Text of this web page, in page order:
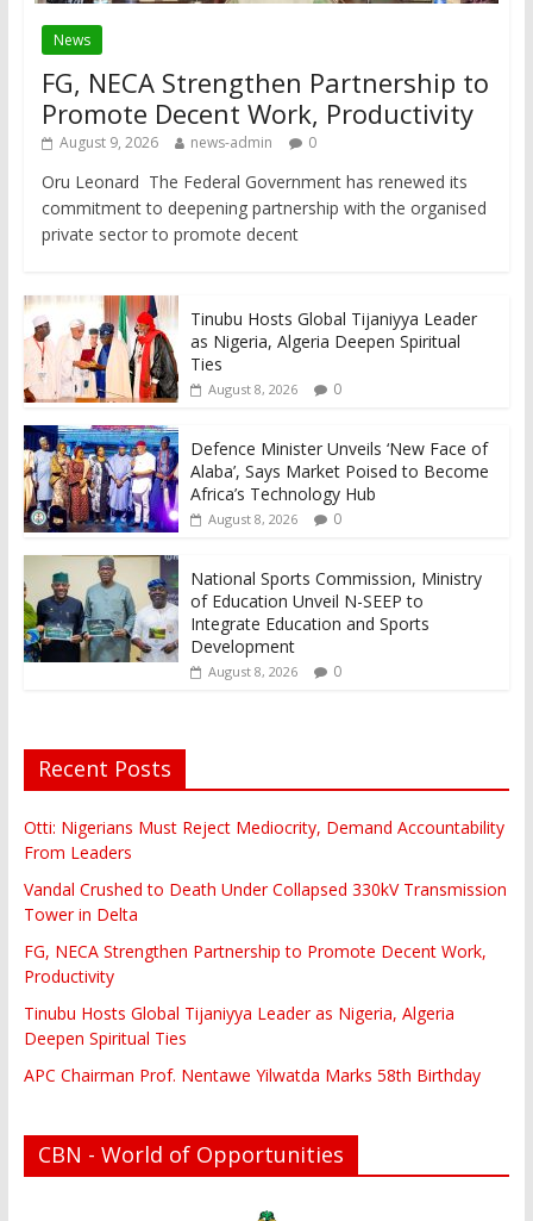
News
FG, NECA Strengthen Partnership to
Promote Decent Work, Productivity
August 9, 2026 news-admin 0
Oru Leonard The Federal Government has renewed its
commitment to deepening partnership with the organised
private sector to promote decent
Tinubu Hosts Global Tijaniyya Leader
as Nigeria, Algeria Deepen Spiritual
Ties
August 8, 2026 0
Defence Minister Unveils ‘New Face of
Alaba’, Says Market Poised to Become
Africa’s Technology Hub
August 8, 2026 0
National Sports Commission, Ministry
of Education Unveil N-SEEP to
Integrate Education and Sports
Development
August 8, 2026 0
Recent Posts
Otti: Nigerians Must Reject Mediocrity, Demand Accountability
From Leaders
Vandal Crushed to Death Under Collapsed 330kV Transmission
Tower in Delta
FG, NECA Strengthen Partnership to Promote Decent Work,
Productivity
Tinubu Hosts Global Tijaniyya Leader as Nigeria, Algeria
Deepen Spiritual Ties
APC Chairman Prof. Nentawe Yilwatda Marks 58th Birthday
CBN - World of Opportunities